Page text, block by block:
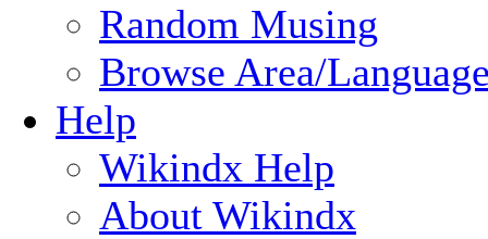
Random Musing
Browse Area/
Help
Wikindx Help
About Wikindx